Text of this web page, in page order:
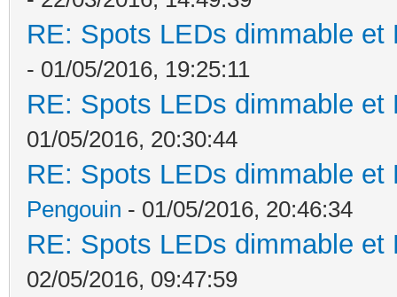
RE: Spots LEDs dimmable
- 01/05/2016, 19:25:11
RE: Spots LEDs dimmable
01/05/2016, 20:30:44
RE: Spots LEDs dimmable
Pengouin - 01/05/2016, 20:46:34
RE: Spots LEDs dimmable
02/05/2016, 09:47:59